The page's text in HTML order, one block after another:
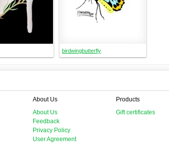
birdwingbutterfly
About Us
About Us
Feedback
Privacy Policy
User Agreement
Products
Gift certificates